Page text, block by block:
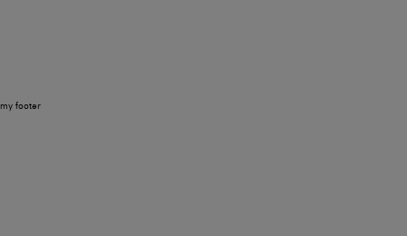
my footer